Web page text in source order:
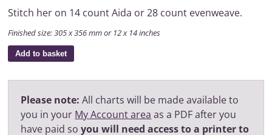
Stitch her on 14 count Aida or 28 count evenweave.
Finished size: 305 x 356 mm or 12 x 14 inches
Add to basket
Please note: All charts will be made available to
you in your My Account area as a PDF after you
have paid soyou will need access to a printer to